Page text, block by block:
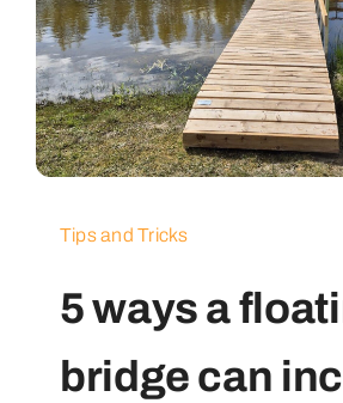
Tips and Tricks
5 ways a
bridge can